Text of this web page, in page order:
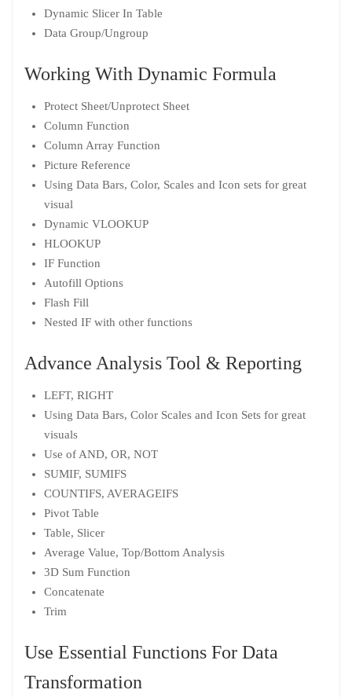
Dynamic Slicer In Table
Data Group/Ungroup
Working With Dynamic Formula
Protect Sheet/Unprotect Sheet
Column Function
Column Array Function
Picture Reference
Using Data Bars, Color, Scales and Icon sets for great
visual
Dynamic VLOOKUP
HLOOKUP
IF Function
Autofill Options
Flash Fill
Nested IF with other functions
Advance Analysis Tool & Reporting
LEFT, RIGHT
Using Data Bars, Color Scales and Icon Sets for great
visuals
Use of AND, OR, NOT
SUMIF, SUMIFS
COUNTIFS, AVERAGEIFS
Pivot Table
Table, Slicer
Average Value, Top/Bottom Analysis
3D Sum Function
Concatenate
Trim
Use Essential Functions For Data
Transformation